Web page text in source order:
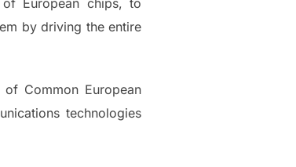
European chips, to
by driving the entire
Common European
technologies